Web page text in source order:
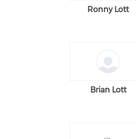
Ronny Lott
Brian Lott